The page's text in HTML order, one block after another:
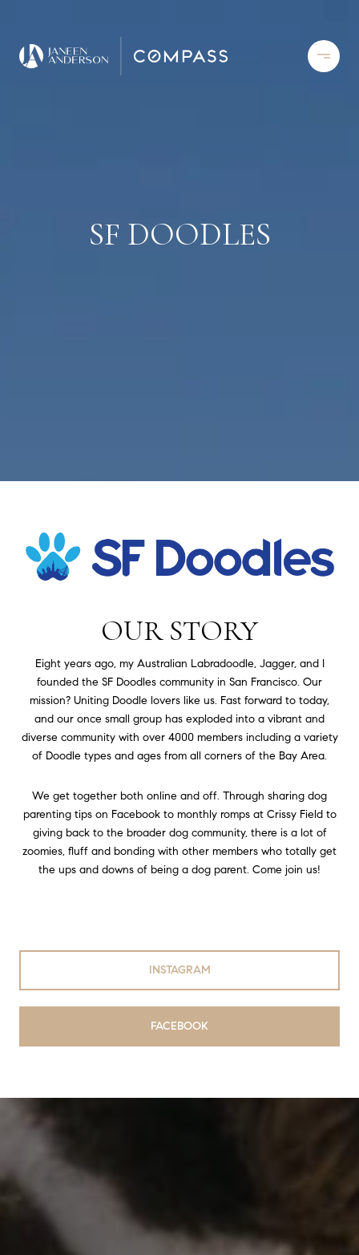
SF DOODLES
OUR STORY
Eight years ago, my Australian Labradoodle, Jagger, and I
founded the SF Doodles community in San Francisco. Our
mission? Uniting Doodle lovers like us. Fast forward to today,
and our once small group has exploded into a vibrant and
diverse community with over 4000 members including a variety
of Doodle types and ages from all corners of the Bay Area.
We get together both online and off. Through sharing dog
parenting tips on Facebook to monthly romps at Crissy Field to
giving back to the broader dog community, there is a lot of
zoomies, fluff and bonding with other members who totally get
the ups and downs of being a dog parent. Come join us!
INSTAGRAM
FACEBOOK